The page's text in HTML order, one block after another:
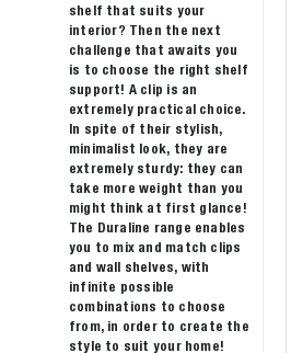
shelf that suits your
interior? Then the next
challenge that awaits you
is to choose the right shelf
support! A clip is an
extremely practical choice.
In spite of their stylish,
minimalist look, they are
extremely sturdy: they can
take more weight than you
might think at first glance!
The Duraline range enables
you to mix and match clips
and wall shelves, with
infinite possible
combinations to choose
from, in order to create the
style to suit your home!